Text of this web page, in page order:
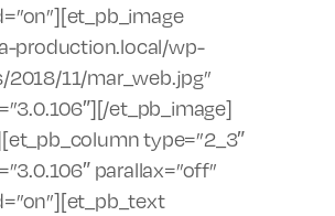
production.local/wp-
11/mar_web.jpg”
et_pb_image]
type=”2_3″
parallax=”off”